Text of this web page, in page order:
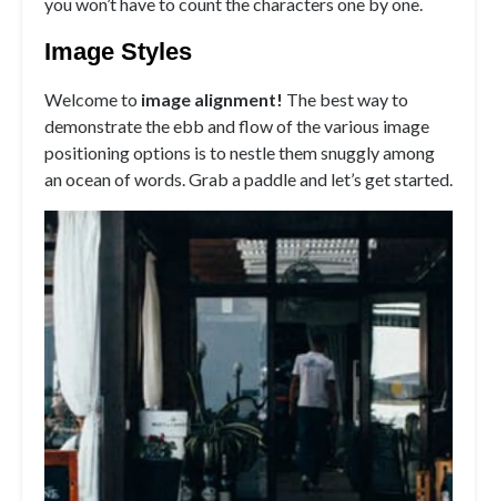
Image Styles
Welcome to image alignment! The best way to
demonstrate the ebb and flow of the various image
positioning options is to nestle them snuggly among
an ocean of words. Grab a paddle and let’s get started.